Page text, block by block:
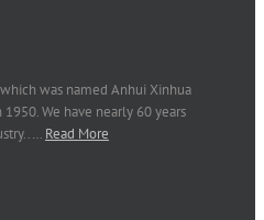
was named Anhui Xinhua
We have nearly 60 years
Read More